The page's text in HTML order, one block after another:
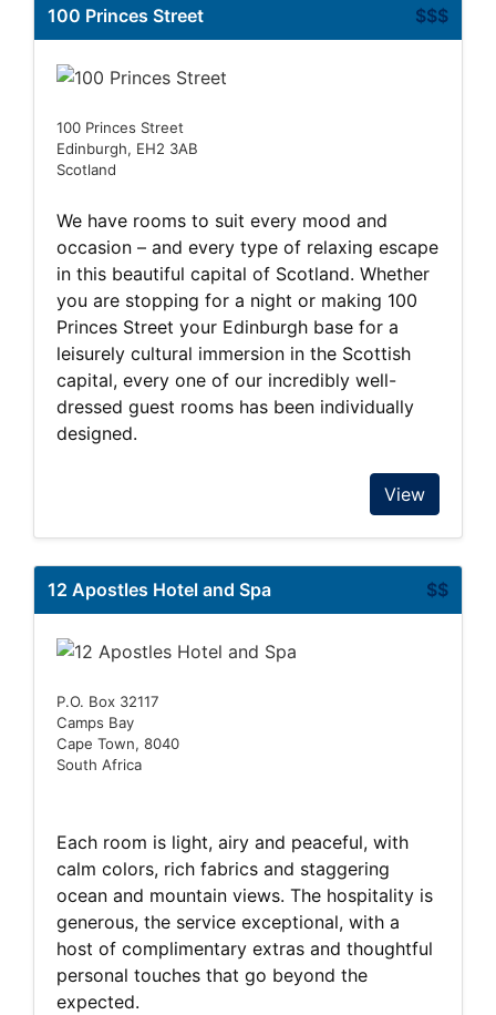
$$$
100 Princes Street
100 Princes Street
Edinburgh, EH2 3AB
Scotland
We have rooms to suit every mood and
occasion – and every type of relaxing escape
in this beautiful capital of Scotland. Whether
you are stopping for a night or making 100
Princes Street your Edinburgh base for a
leisurely cultural immersion in the Scottish
capital, every one of our incredibly well-
dressed guest rooms has been individually
designed.
View
$$
12 Apostles Hotel and Spa
P.O. Box 32117
Camps Bay
Cape Town, 8040
South Africa
Each room is light, airy and peaceful, with
calm colors, rich fabrics and staggering
ocean and mountain views. The hospitality is
generous, the service exceptional, with a
host of complimentary extras and thoughtful
personal touches that go beyond the
expected.